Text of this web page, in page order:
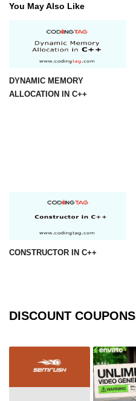
You May Also Like
DYNAMIC MEMORY
ALLOCATION IN C++
CONSTRUCTOR IN C++
DISCOUNT COUPONS